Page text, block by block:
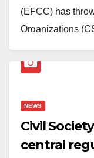
(EFCC) has
Organizations
governance in
disclosure in
Conference of
Network.
NEWS
Civil
central